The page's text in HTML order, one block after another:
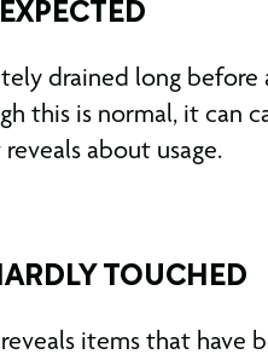
drained long
this is normal, it
about usage.
TOUCHED
items that have